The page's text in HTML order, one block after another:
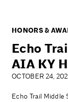
HONORS &
Echo
AIA KY
OCTOBER 24,
Echo Trail Middle